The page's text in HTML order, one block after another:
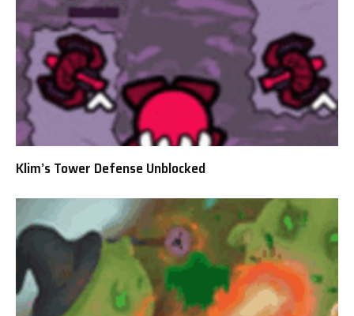
Klim’s Tower Defense Unblocked